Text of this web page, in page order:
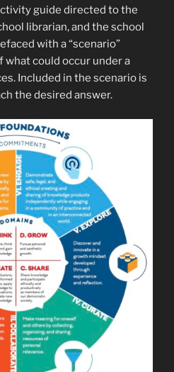
guide directed to the
librarian, and the school
with a “scenario”
what could occur under a
Included in the scenario is
the desired answer.